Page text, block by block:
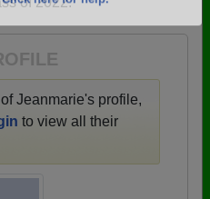
Jeanmarie's profile,
to view all their